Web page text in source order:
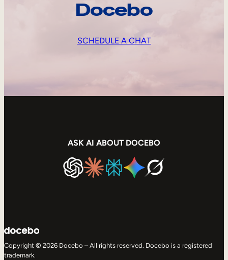
Docebo
SCHEDULE A CHAT
ASK AI ABOUT DOCEBO
Copyright © 2026 Docebo – All rights reserved. Docebo is a registered
trademark.